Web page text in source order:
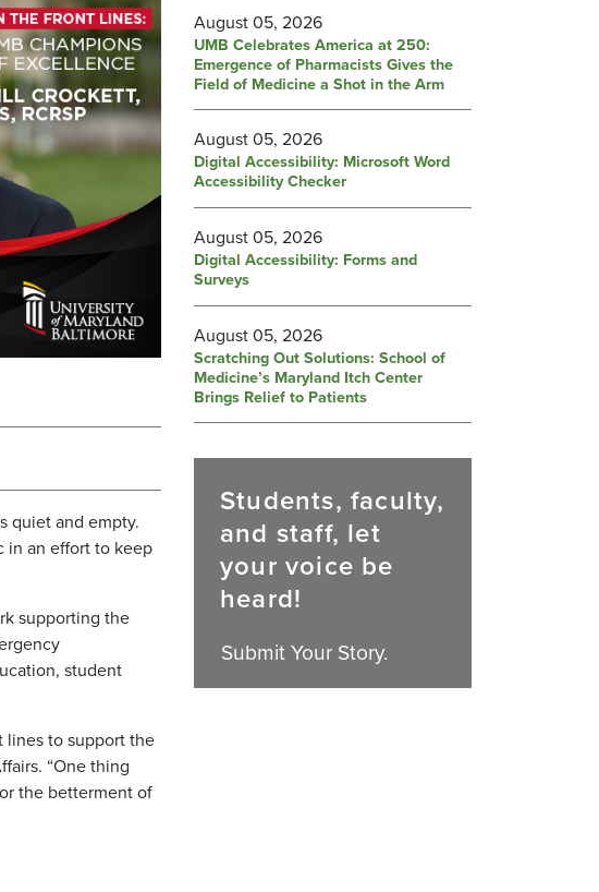
quiet and empty.
in an effort to keep
supporting the
student
lines to support the
“One thing
the betterment of
August 05, 2026
UMB Celebrates America at 250:
Emergence of Pharmacists Gives the
Field of Medicine a Shot in the Arm
August 05, 2026
Digital Accessibility: Microsoft Word
Accessibility Checker
August 05, 2026
Digital Accessibility: Forms and
Surveys
August 05, 2026
Scratching Out Solutions: School of
Medicine’s Maryland Itch Center
Brings Relief to Patients
Students, faculty,
and staff, let
your voice be
heard!
Submit Your Story.